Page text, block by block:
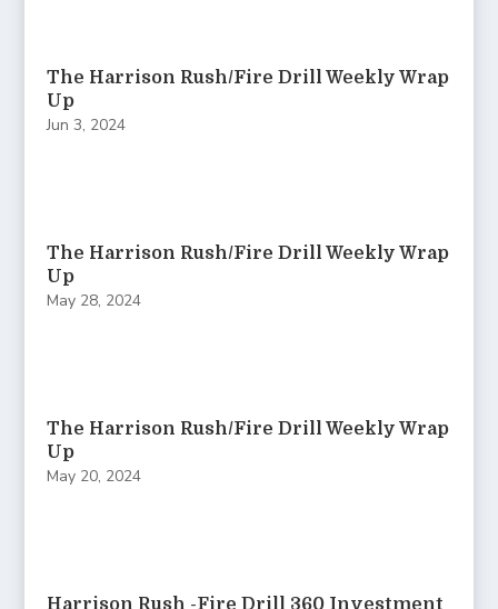
The Harrison Rush/Fire Drill Weekly Wrap
Up
Jun 3, 2024
The Harrison Rush/Fire Drill Weekly Wrap
Up
May 28, 2024
The Harrison Rush/Fire Drill Weekly Wrap
Up
May 20, 2024
Harrison Rush -Fire Drill 360 Investment